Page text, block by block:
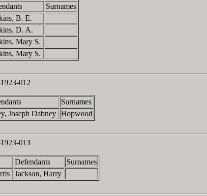
Surnames
B. E.
D. A.
Mary S.
Mary S.
012
Surnames
Joseph Dabney Hopwood
013
Defendants
Surnames
Jackson, Harry